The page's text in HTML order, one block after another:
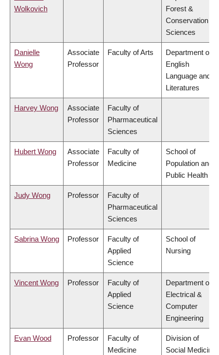
Wolkovich
Forest &
Conservation
Sciences
Danielle
Wong
Associate
Professor
Faculty of Arts
Department of
English
Language and
Literatures
Harvey Wong
Associate
Professor
Faculty of
Pharmaceutical
Sciences
Hubert Wong
Associate
Professor
Faculty of
Medicine
School of
Population and
Public Health
Judy Wong Professor
Faculty of
Pharmaceutical
Sciences
Sabrina Wong Professor
Faculty of
Applied
Science
School of
Nursing
Vincent Wong Professor
Faculty of
Applied
Science
Department of
Electrical &
Computer
Engineering
Evan Wood Professor
Faculty of
Medicine
Division of
Social Medicine